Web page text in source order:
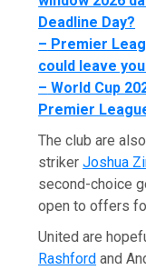
Deadline Day?
– Premier
could leave
– World Cup
Premier
The club are
strikerJoshua
second-choice
open to offers
United are
Rashford and